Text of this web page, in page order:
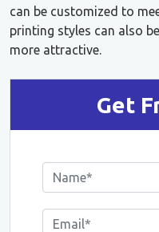
can be customized to
printing styles can also
more attractive.
Get